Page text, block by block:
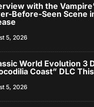
with the
Before-Seen Scene
5, 2026
World Evolution 3
Coast” DLC
5, 2026